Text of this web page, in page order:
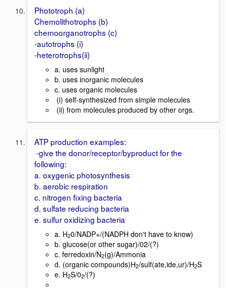
Phototroph (a)
Chemolithotrophs (b)
chemoorganotrophs (c)
-autotrophs (i)
-heterotrophs(ii)
a. uses sunlight
b. uses inorganic molecules
c. uses organic molecules
(i) self-synthesized from simple molecules
(ii) from molecules produced by other orgs.
ATP production examples:
-give the donor/receptor/byproduct for the
following:
a. oxygenic photosynthesis
b. aerobic respiration
c. nitrogen fixing bacteria
d. sulfate reducing bacteria
e. sulfur oxidizing bacteria
a. H20/NADP+/(NADPH don't have to know)
b. glucose(or other sugar)/02/(?)
c. ferredoxin/N2(g)/Ammonia
d. (organic compounds)H2/sulf(ate,ide,ur)/H2S
e. H2S/02/(?)